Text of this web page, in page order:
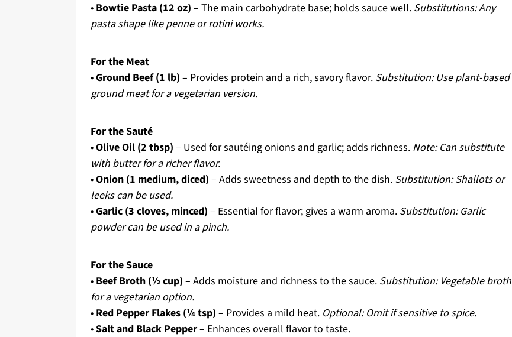
• Bowtie Pasta (12 oz) – The main carbohydrate base; holds sauce well. Substitutions: Any
pasta shape like penne or rotini works.
For the Meat
•Ground Beef (1 lb) – Provides protein and a rich, savory flavor. Substitution: Use plant-based
ground meat for a vegetarian version.
For the Sauté
•Olive Oil (2 tbsp) – Used for sautéing onions and garlic; adds richness. Note: Can substitute
with butter for a richer flavor.
•Onion (1 medium, diced) – Adds sweetness and depth to the dish. Substitution: Shallots or
leeks can be used.
•Garlic (3 cloves, minced) – Essential for flavor; gives a warm aroma. Substitution: Garlic
powder can be used in a pinch.
For the Sauce
• Beef Broth (½ cup) – Adds moisture and richness to the sauce. Substitution: Vegetable broth
for a vegetarian option.
• Red Pepper Flakes (¼ tsp) – Provides a mild heat. Optional: Omit if sensitive to spice.
•Salt and Black Pepper– Enhances overall flavor to taste.